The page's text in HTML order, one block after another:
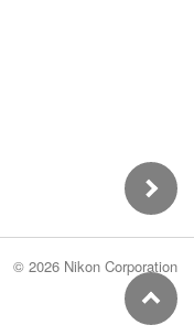
© 2026 Nikon Corporation